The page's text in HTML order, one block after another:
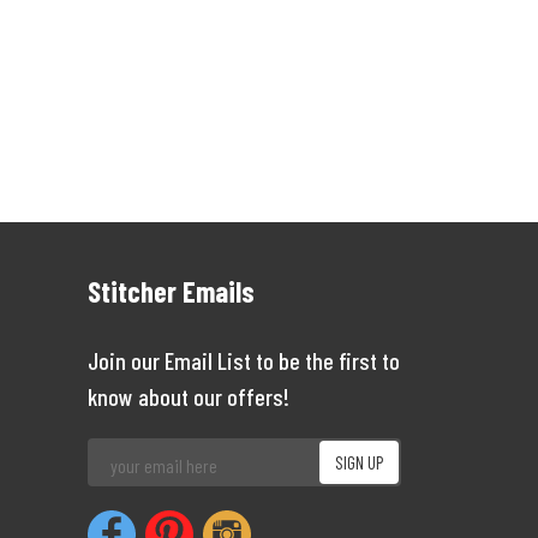
Stitcher Emails
Join our Email List to be the first to
know about our offers!